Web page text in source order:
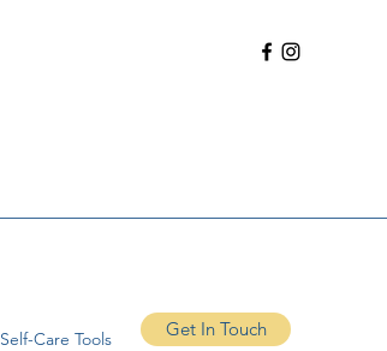
Self-Care Tools Get In Touch